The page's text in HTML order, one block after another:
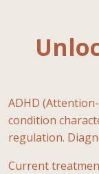
ADHD
condition
regulation.
Current